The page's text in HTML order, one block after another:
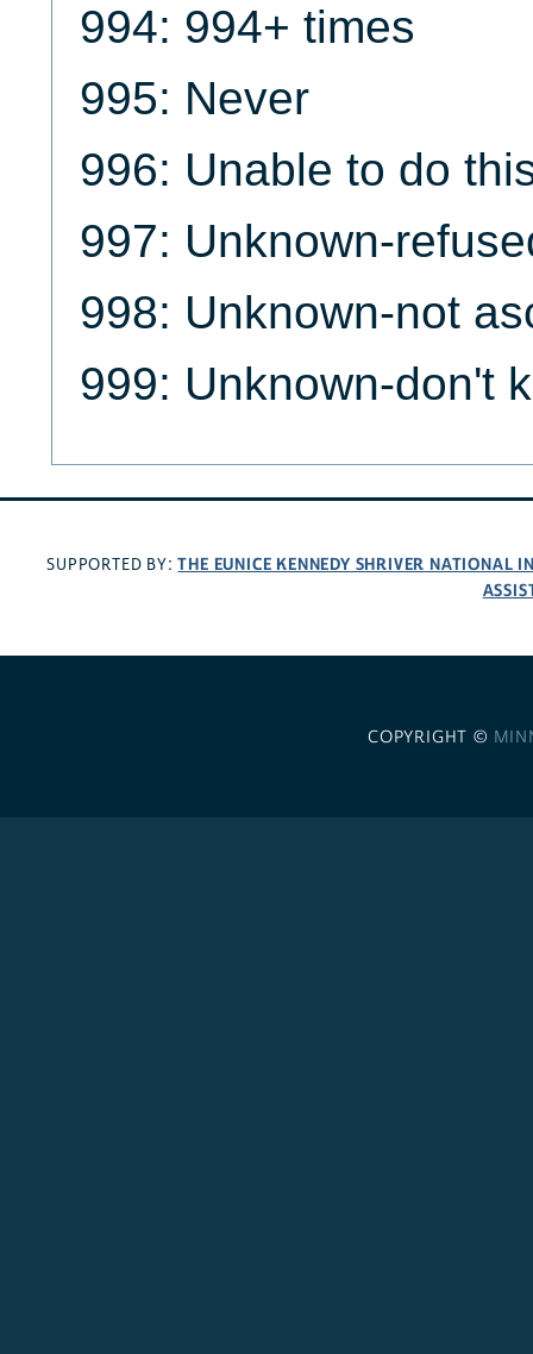
994: 994+ times
995: Never
996: Unable to do
997: Unknown-
998: Unknown-not
999: Unknown-don't
SUPPORTED BY:THE EUNICE KENNEDY SHRIVER NATIONAL
COPYRIGHT ©